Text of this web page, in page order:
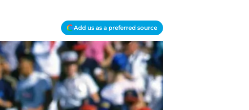
Add us as a preferred source